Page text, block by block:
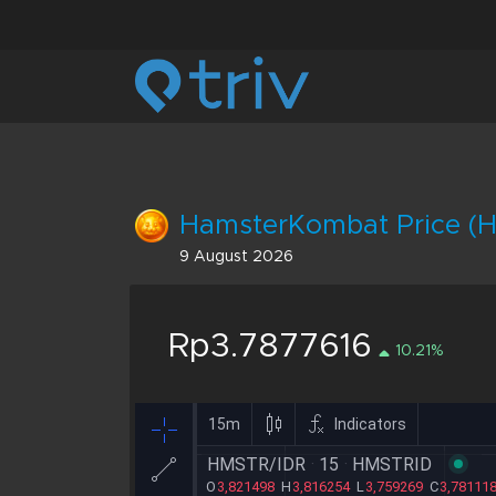
HamsterKombat Price
9 August 2026
Rp3.7877616 10.21%